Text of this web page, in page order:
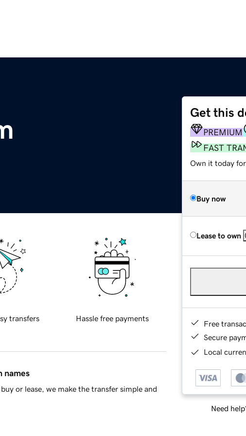
Get this
PREMIUM
FAST
Own it today
Buy now
Lease to own
Free
Secure
Local
Need
transfers Hassle free payments
names
or lease, we make the transfer simple and